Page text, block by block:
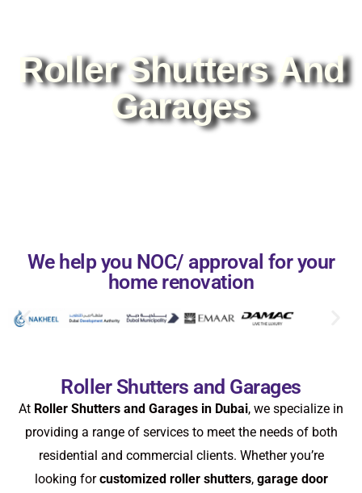
Roller Shutters And
Garages
We help you NOC/ approval for your
home renovation
Roller Shutters and Garages
At Roller Shutters and Garages in Dubai, we specialize in
providing a range of services to meet the needs of both
residential and commercial clients. Whether you’re
looking forcustomized roller shutters, garage door